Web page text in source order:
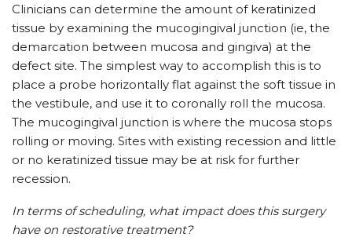
Clinicians can determine the amount of keratinized
tissue by examining the mucogingival junction (ie, the
demarcation between mucosa and gingiva) at the
defect site. The simplest way to accomplish this is to
place a probe horizontally flat against the soft tissue in
the vestibule, and use it to coronally roll the mucosa.
The mucogingival junction is where the mucosa stops
rolling or moving. Sites with existing recession and little
or no keratinized tissue may be at risk for further
recession.
In terms of scheduling, what impact does this surgery
have on restorative treatment?